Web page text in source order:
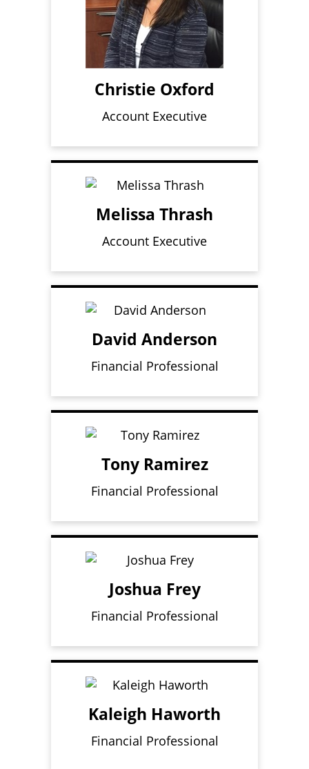
Christie Oxford
Account Executive
Melissa Thrash
Account Executive
David Anderson
Financial Professional
Tony Ramirez
Financial Professional
Joshua Frey
Financial Professional
Kaleigh Haworth
Financial Professional